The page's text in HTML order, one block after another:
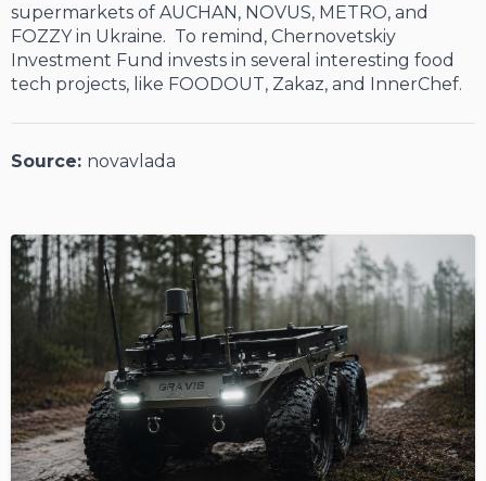
supermarkets of AUCHAN, NOVUS, METRO, and
FOZZY in Ukraine. To remind, Chernovetskiy
Investment Fund invests in several interesting food
tech projects, like FOODOUT, Zakaz, and InnerChef.
Source: novavlada